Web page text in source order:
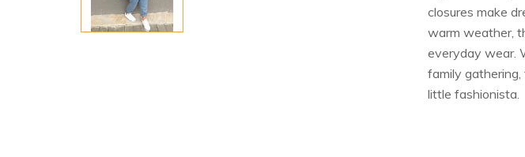
closures make
warm weather,
everyday wear.
family
little fashionista.